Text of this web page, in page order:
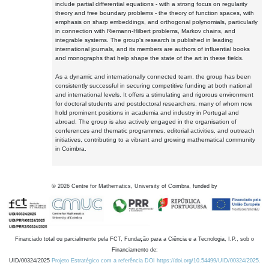
include partial differential equations - with a strong focus on regularity
theory and free boundary problems - the theory of function spaces, with
emphasis on sharp embeddings, and orthogonal polynomials, particularly
in connection with Riemann-Hilbert problems, Markov chains, and
integrable systems. The group's research is published in leading
international journals, and its members are authors of influential books
and monographs that help shape the state of the art in these fields.
As a dynamic and internationally connected team, the group has been
consistently successful in securing competitive funding at both national
and international levels. It offers a stimulating and rigorous environment
for doctoral students and postdoctoral researchers, many of whom now
hold prominent positions in academia and industry in Portugal and
abroad. The group is also actively engaged in the organisation of
conferences and thematic programmes, editorial activities, and outreach
initiatives, contributing to a vibrant and growing mathematical community
in Coimbra.
© 2026 Centre for Mathematics, University of Coimbra, funded by
Financiado total ou parcialmente pela FCT, Fundação para a Ciência e a Tecnologia, I.P., sob o
Financiamento de:
UID/00324/2025 Projeto Estratégico com a referência DOI https://doi.org/10.54499/UID/00324/2025.